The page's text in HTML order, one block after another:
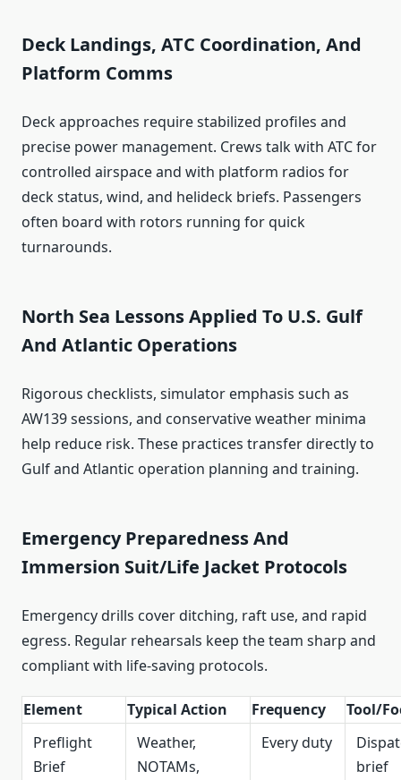
Deck Landings, ATC Coordination, And
Platform Comms
Deck approaches require stabilized profiles and
precise power management. Crews talk with ATC for
controlled airspace and with platform radios for
deck status, wind, and helideck briefs. Passengers
often board with rotors running for quick
turnarounds.
North Sea Lessons Applied To U.S. Gulf
And Atlantic Operations
Rigorous checklists, simulator emphasis such as
AW139 sessions, and conservative weather minima
help reduce risk. These practices transfer directly to
Gulf and Atlantic operation planning and training.
Emergency Preparedness And
Immersion Suit/Life Jacket Protocols
Emergency drills cover ditching, raft use, and rapid
egress. Regular rehearsals keep the team sharp and
compliant with life‑saving protocols.
Element Typical Action Frequency
Tool/
Preflight
Brief
Weather,
NOTAMs,
Every duty
brief